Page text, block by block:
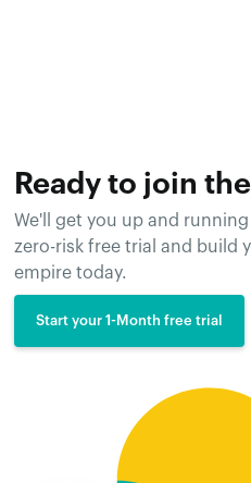
Ready to join
We'll get you up and
zero-risk free trial and build
empire today.
Start your 1-Month free trial